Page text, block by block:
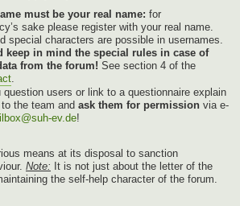
must be your real name: for
sake please register with your real name.
special characters are possible in usernames.
keep in mind the special rules in case of
from the forum! See section 4 of the
.
question users or link to a questionnaire explain
the team and ask them for permission via e-
ev.de!
means at its disposal to sanction
Note: It is not just about the letter of the
the self-help character of the forum.